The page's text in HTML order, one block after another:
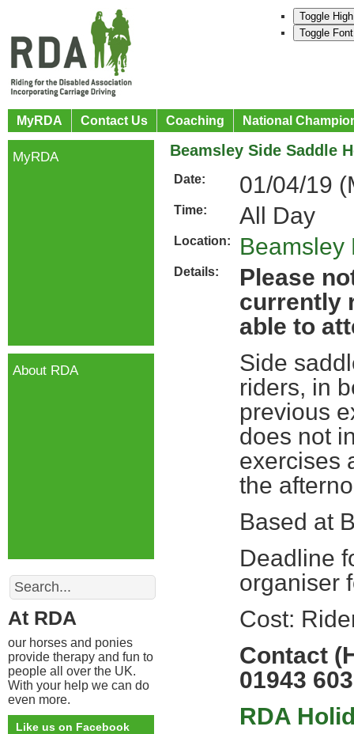
Toggle
Toggle
MyRDA Contact Us Coaching National
Beamsley Side Saddle
Date: 01/04/19
Time: All Day
Location: Beamsley
Details:
Please
currently
able to
Side
riders, in
previous
does not
exercises
the
Based at
Deadline
organiser
Cost:
Contact
01943
RDA
MyRDA
About RDA
Search
At RDA
our horses and ponies
provide therapy and fun to
people all over the UK.
With your help we can do
even more.
Like us on Facebook